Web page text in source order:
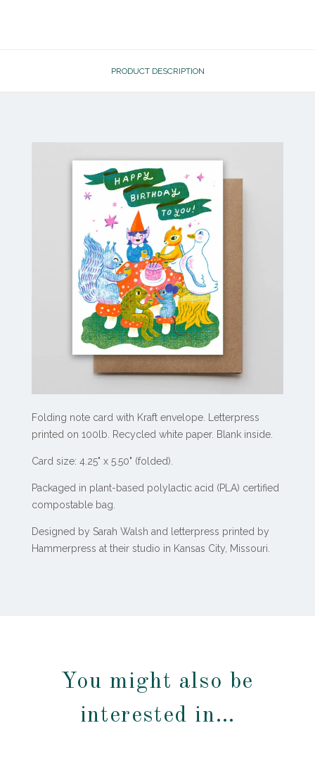
PRODUCT DESCRIPTION
Folding note card with Kraft envelope. Letterpress
printed on 100lb. Recycled white paper. Blank inside.
Card size: 4.25" x 5.50" (folded).
Packaged in plant-based polylactic acid (PLA) certified
compostable bag.
Designed by Sarah Walsh and letterpress printed by
Hammerpress at their studio in Kansas City, Missouri.
You might also be
interested in…